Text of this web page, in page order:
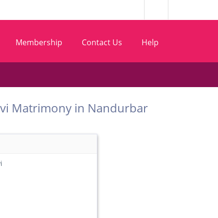
Membership Contact Us Help
Matrimony in Nandurbar